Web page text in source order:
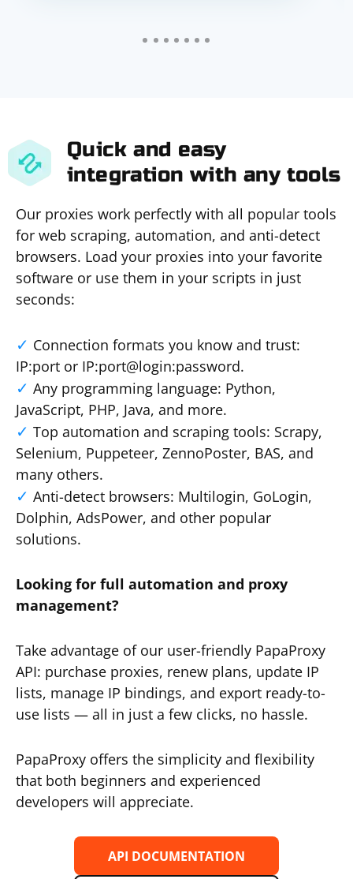
Quick and easy
integration with any tools
Our proxies work perfectly with all popular tools
for web scraping, automation, and anti-detect
browsers. Load your proxies into your favorite
software or use them in your scripts in just
seconds:
Connection formats you know and trust:
IP:port or IP:port@login:password.
Any programming language: Python,
JavaScript, PHP, Java, and more.
Top automation and scraping tools: Scrapy,
Selenium, Puppeteer, ZennoPoster, BAS, and
many others.
Anti-detect browsers: Multilogin, GoLogin,
Dolphin, AdsPower, and other popular
solutions.
Looking for full automation and proxy
management?
Take advantage of our user-friendly PapaProxy
API: purchase proxies, renew plans, update IP
lists, manage IP bindings, and export ready-to-
use lists — all in just a few clicks, no hassle.
PapaProxy offers the simplicity and flexibility
that both beginners and experienced
developers will appreciate.
API DOCUMENTATION